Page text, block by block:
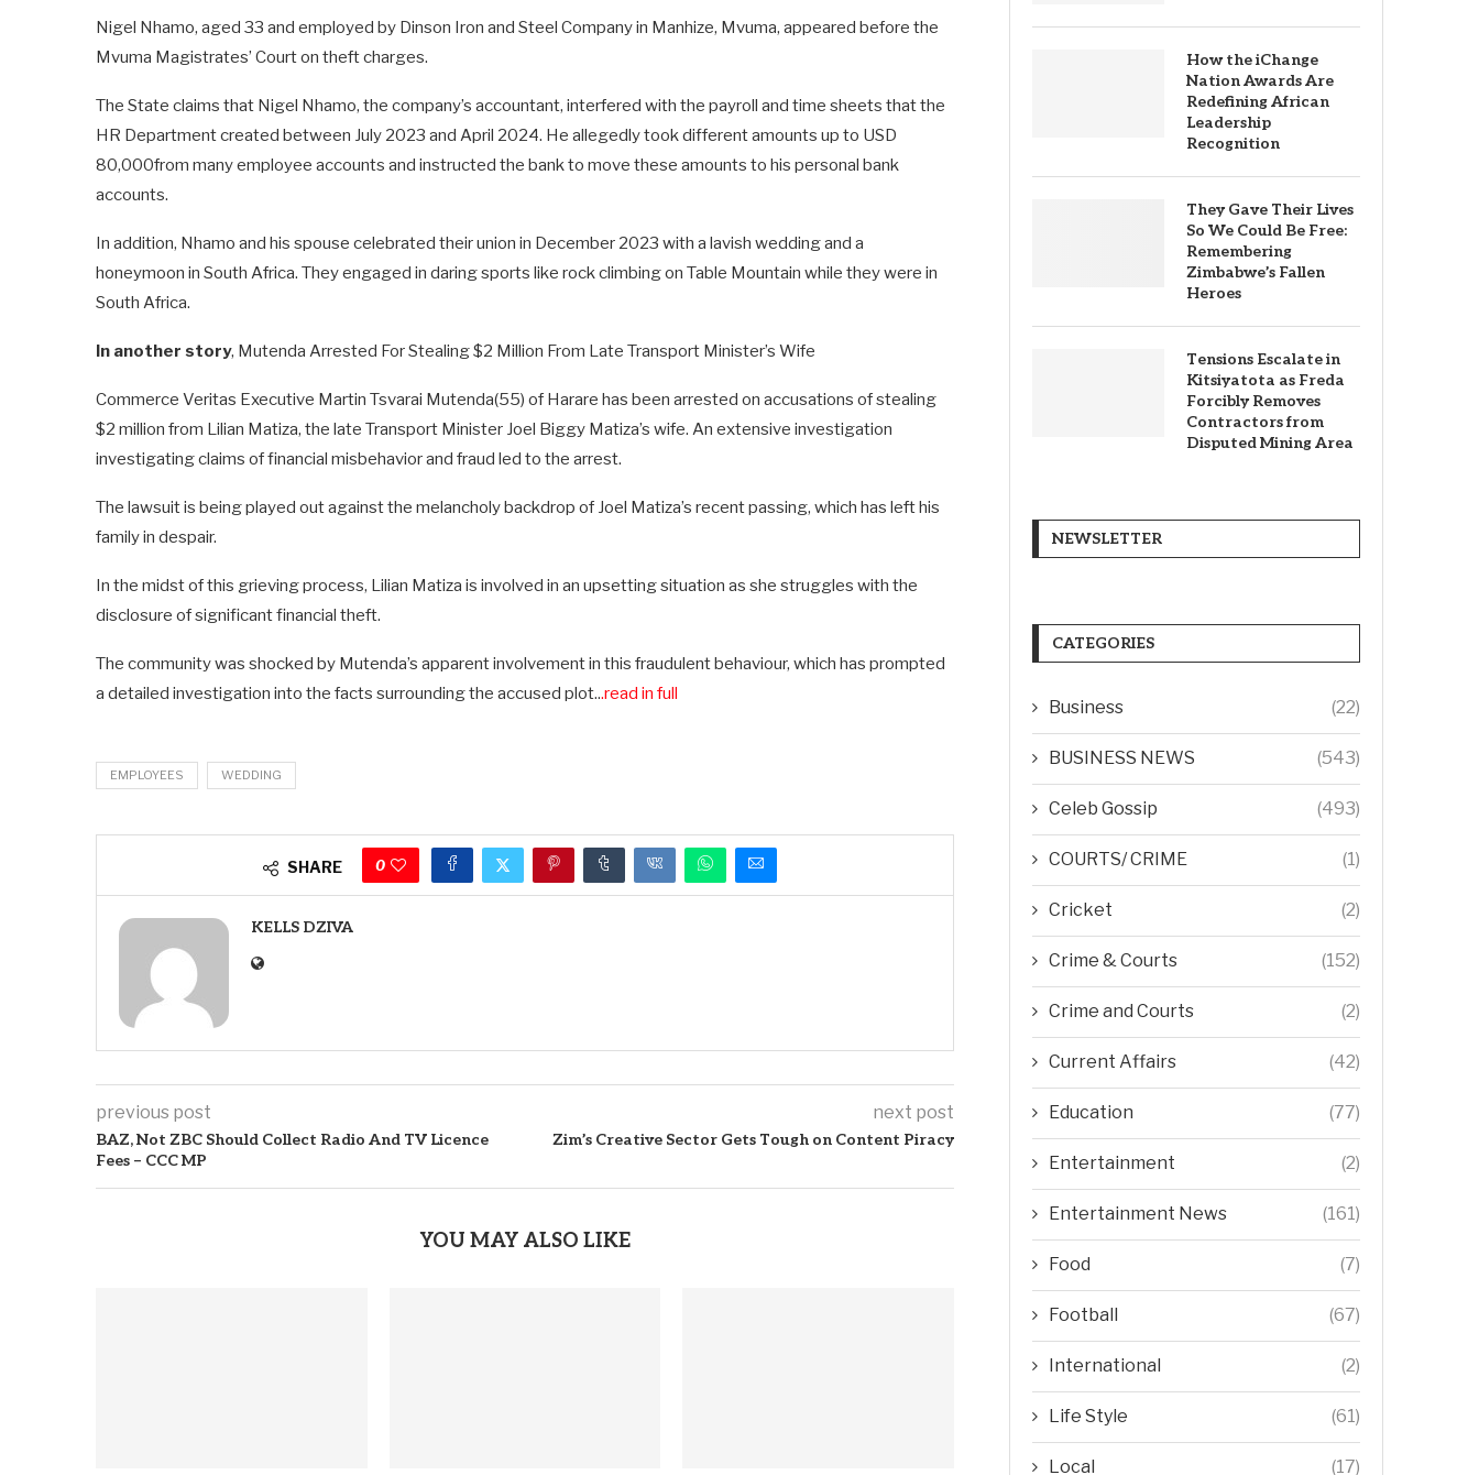
Nigel Nhamo, aged 33 and employed by Dinson Iron and Steel Company in Manhize, Mvuma, appeared before the
Mvuma Magistrates’ Court on theft charges.
The State claims that Nigel Nhamo, the company’s accountant, interfered with the payroll and time sheets that the
HR Department created between July 2023 and April 2024. He allegedly took different amounts up to USD
80,000from many employee accounts and instructed the bank to move these amounts to his personal bank
accounts.
In addition, Nhamo and his spouse celebrated their union in December 2023 with a lavish wedding and a
honeymoon in South Africa. They engaged in daring sports like rock climbing on Table Mountain while they were in
South Africa.
In another story, Mutenda Arrested For Stealing $2 Million From Late Transport Minister’s Wife
Commerce Veritas Executive Martin Tsvarai Mutenda(55) of Harare has been arrested on accusations of stealing
$2 million from Lilian Matiza, the late Transport Minister Joel Biggy Matiza’s wife. An extensive investigation
investigating claims of financial misbehavior and fraud led to the arrest.
The lawsuit is being played out against the melancholy backdrop of Joel Matiza’s recent passing, which has left his
family in despair.
In the midst of this grieving process, Lilian Matiza is involved in an upsetting situation as she struggles with the
disclosure of significant financial theft.
The community was shocked by Mutenda’s apparent involvement in this fraudulent behaviour, which has prompted
a detailed investigation into the facts surrounding the accused plot...read in full
EMPLOYEES WEDDING
SHARE 0
KELLS DZIVA
previous post
BAZ, Not ZBC Should Collect Radio And TV Licence
Fees – CCC MP
next post
Zim’s Creative Sector Gets Tough on Content Piracy
YOU MAY ALSO LIKE
How the iChange
Nation Awards Are
Redefining African
Leadership
Recognition
They Gave Their Lives
So We Could Be Free:
Remembering
Zimbabwe’s Fallen
Heroes
Tensions Escalate in
Kitsiyatota as Freda
Forcibly Removes
Contractors from
Disputed Mining Area
NEWSLETTER
CATEGORIES
Business (22)
BUSINESS NEWS (543)
Celeb Gossip (493)
COURTS/ CRIME (1)
Cricket (2)
Crime & Courts (152)
Crime and Courts (2)
Current Affairs (42)
Education (77)
Entertainment (2)
Entertainment News (161)
Food (7)
Football (67)
International (2)
Life Style (61)
Local (17)